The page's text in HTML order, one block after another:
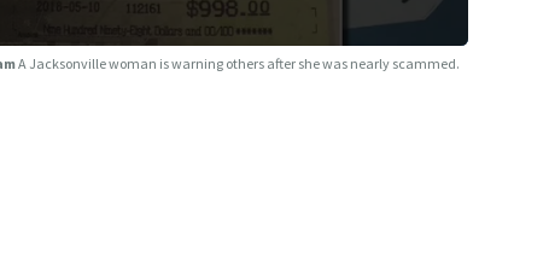
A Jacksonville woman is warning others after she was nearly scammed.